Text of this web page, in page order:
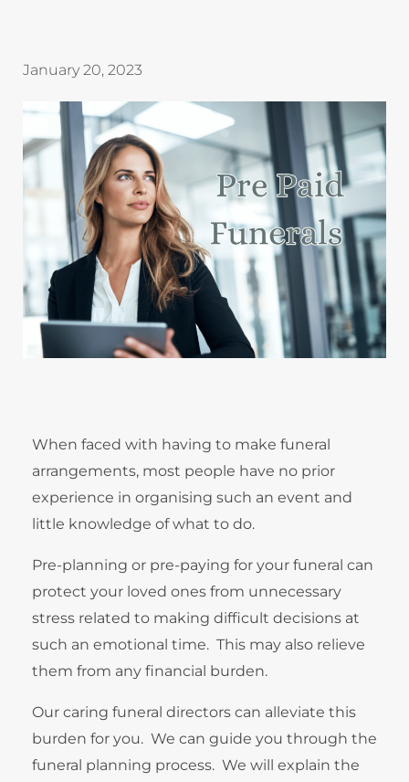
January 20, 2023
When faced with having to make funeral
arrangements, most people have no prior
experience in organising such an event and
little knowledge of what to do.
Pre-planning or pre-paying for your funeral can
protect your loved ones from unnecessary
stress related to making difficult decisions at
such an emotional time. This may also relieve
them from any financial burden.
Our caring funeral directors can alleviate this
burden for you. We can guide you through the
funeral planning process. We will explain the